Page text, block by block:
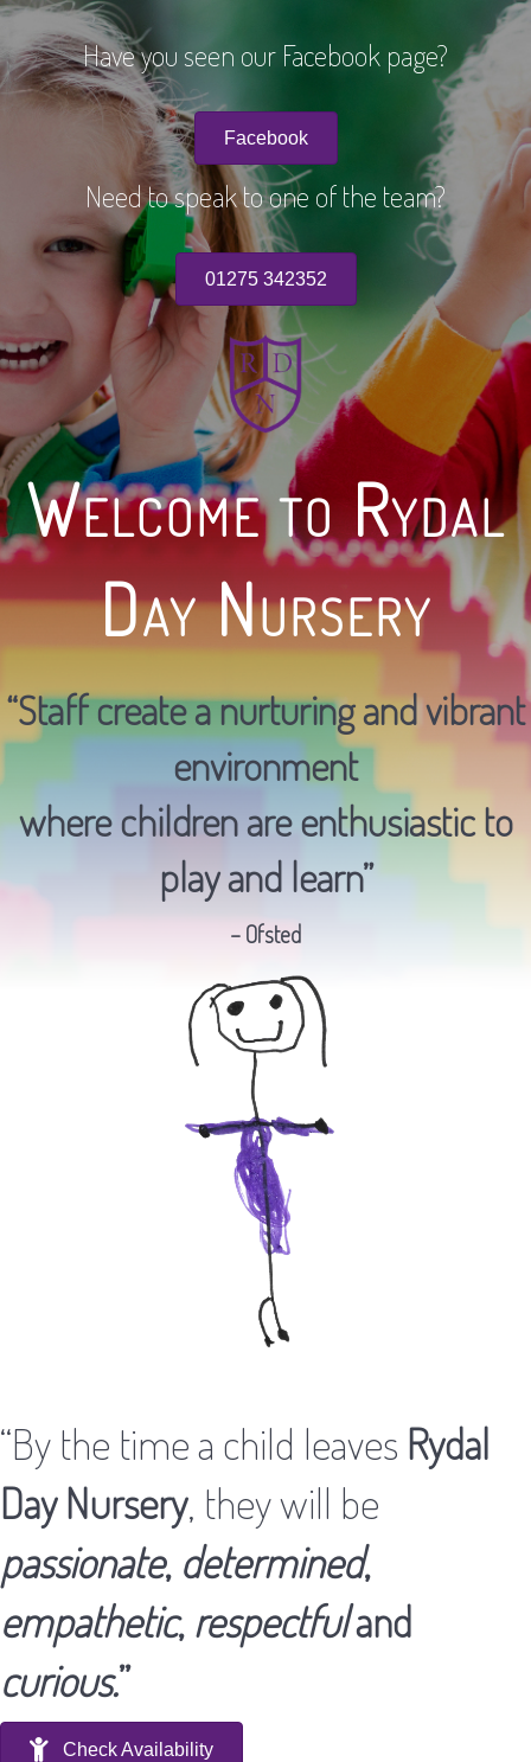
Have you seen our Facebook page?
Facebook
Need to speak to one of the team?
01275 342352
Welcome to Rydal
Day Nursery
“Staff create a nurturing and vibrant
environment
where children are enthusiastic to
play and learn”
– Ofsted
“By the time a child leaves Rydal
Day Nursery, they will be
passionate, determined,
empathetic,respectfuland
curious.”
Check Availability